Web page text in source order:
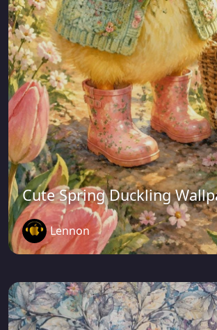
Cute Spring Duckling
Lennon